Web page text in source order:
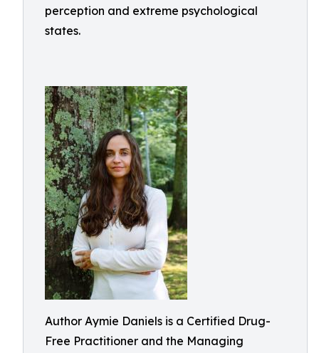
perception and extreme psychological
states.
Author Aymie Daniels is a Certified Drug-
Free Practitioner and the Managing